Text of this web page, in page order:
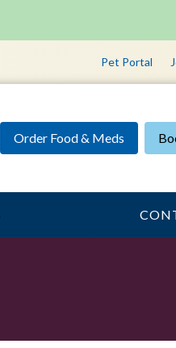
Pet Portal
Order Food & Meds